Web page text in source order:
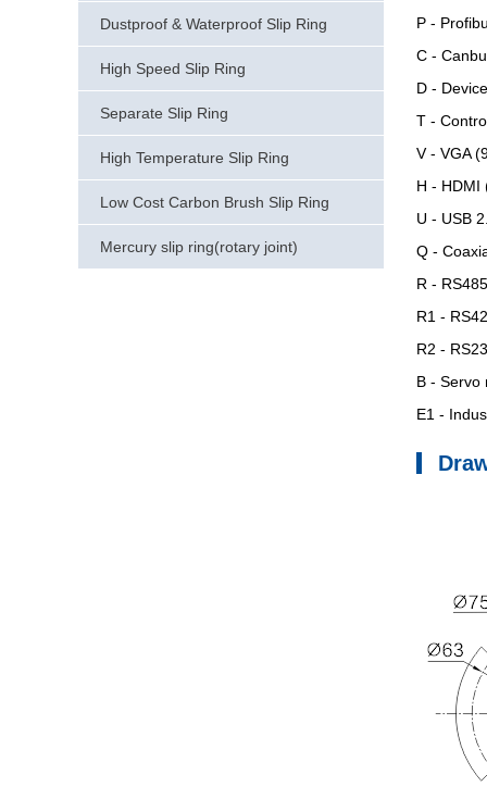
Dustproof & Waterproof Slip Ring
High Speed Slip Ring
Separate Slip Ring
High Temperature Slip Ring
Low Cost Carbon Brush Slip Ring
Mercury slip ring(rotary joint)
P -
C -
D -
T -
V- VGA
H - HDMI
U - USB
Q -
R -
R1 -
R2 -
B - Servo
E1 -